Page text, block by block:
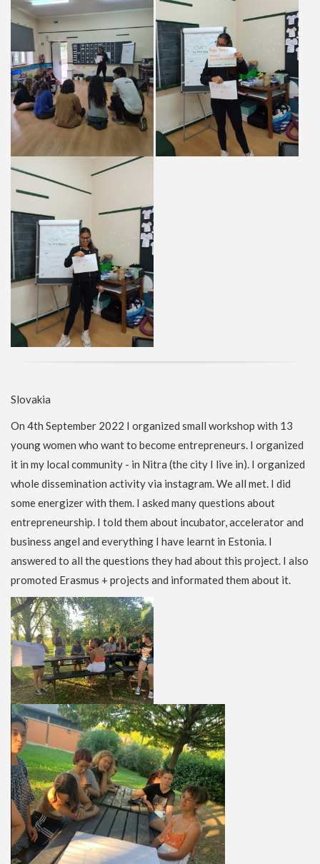
Slovakia
On 4th September 2022 I organized small workshop with 13
young women who want to become entrepreneurs. I organized
it in my local community - in Nitra (the city I live in). I organized
whole dissemination activity via instagram. We all met. I did
some energizer with them. I asked many questions about
entrepreneurship. I told them about incubator, accelerator and
business angel and everything I have learnt in Estonia. I
answered to all the questions they had about this project. I also
promoted Erasmus + projects and informated them about it.